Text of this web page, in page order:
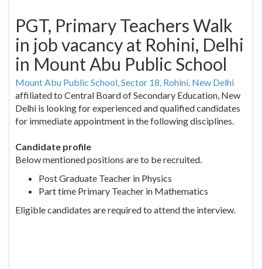
PGT, Primary Teachers Walk
in job vacancy at Rohini, Delhi
in Mount Abu Public School
Mount Abu Public School, Sector 18, Rohini, New Delhi
affiliated to Central Board of Secondary Education, New
Delhi is looking for experienced and qualified candidates
for immediate appointment in the following disciplines.
Candidate profile
Below mentioned positions are to be recruited.
Post Graduate Teacher in Physics
Part time Primary Teacher in Mathematics
Eligible candidates are required to attend the interview.